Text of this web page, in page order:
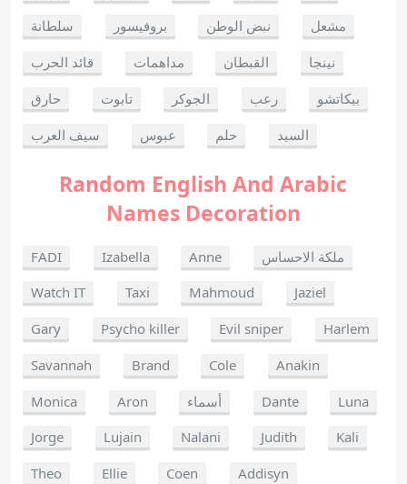
سلطانة
بروفيسور نبض الوطن
مشعل
قائد الحرب
مداهمات القبطان
نينجا
حارق
تابوت الجوكر رعب
بيكاتشو
سيف العرب
عبوس حلم السيد
Random English And Arabic
Names Decoration
FADI Izabella Anne
ملكة الاحساس
Watch IT
Taxi Mahmoud
Jaziel
Gary
Psycho killer Evil sniper
Harlem
Savannah
Brand Cole
Anakin
Monica
Aron أسماء Dante
Luna
Jorge
Lujain Nalani Judith
Kali
Theo
Ellie Coen
Addisyn